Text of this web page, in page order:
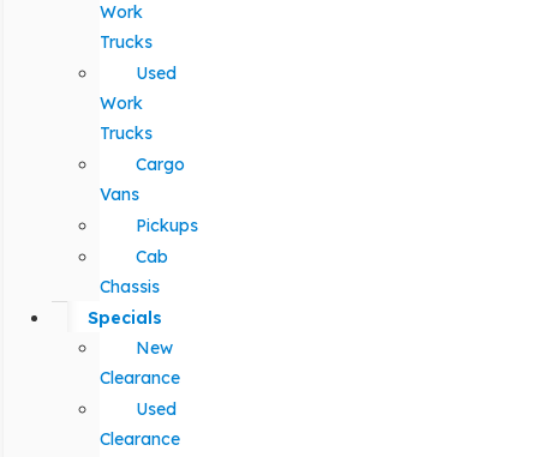
Work
Trucks
Used
Work
Trucks
Cargo
Vans
Pickups
Cab
Chassis
Specials
New
Clearance
Used
Clearance